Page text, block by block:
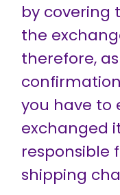
by covering
the
therefore,
you have to
exchanged
responsible
shipping